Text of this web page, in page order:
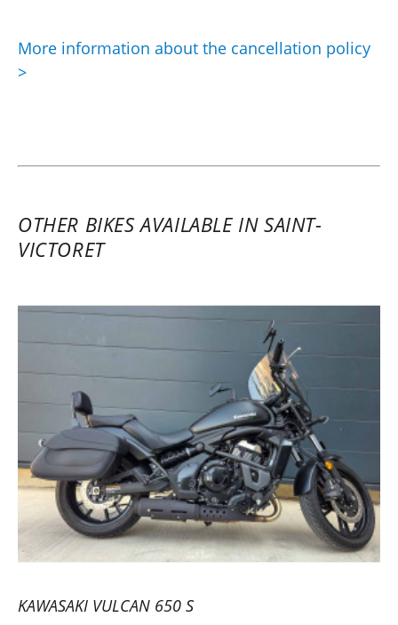
More information about the cancellation policy
>
OTHER BIKES AVAILABLE IN SAINT-
VICTORET
KAWASAKI VULCAN 650 S